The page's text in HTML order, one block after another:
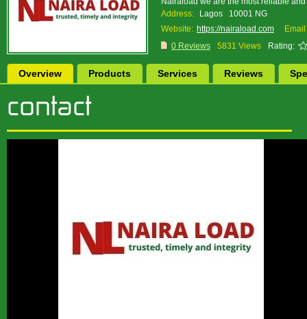
Address:
Lagos 10001 NG
Website: https://nairaload.com
0 Reviews
5831 Views Rating:
Overview Products Services Reviews